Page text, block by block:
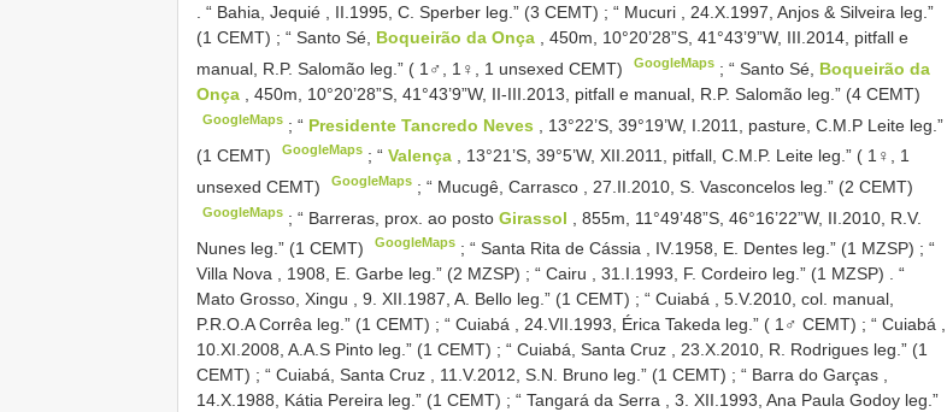
“ Bahia, Jequié , II.1995, C. Sperber leg.” (3 CEMT) ; “ Mucuri , 24.X.1997, Anjos & Silveira leg.”
(1 CEMT) ; “ Santo Sé, Boqueirão da Onça
, 450m, 10°20’28”S, 41°43’9”W, III.2014, pitfall e
manual, R.P. Salomão leg.” ( 1♂, 1♀, 1 unsexed CEMT)
GoogleMaps ;“ Santo Sé, Boqueirão da
Onça
, 450m, 10°20’28”S, 41°43’9”W, II-III.2013, pitfall e manual, R.P. Salomão leg.” (4 CEMT)
GoogleMaps ;“ Presidente Tancredo Neves
, 13°22’S, 39°19’W, I.2011, pasture, C.M.P Leite leg.”
(1 CEMT)
GoogleMaps ;“Valença
, 13°21’S, 39°5’W, XII.2011, pitfall, C.M.P. Leite leg.” ( 1♀, 1
unsexed CEMT)
GoogleMaps ;“ Mucugê, Carrasco , 27.II.2010, S. Vasconcelos leg.” (2 CEMT)
GoogleMaps ;“ Barreras, prox. ao postoGirassol
, 855m, 11°49’48”S, 46°16’22”W, II.2010, R.V.
Nunes leg.” (1 CEMT)
GoogleMaps ;“ Santa Rita de Cássia , IV.1958, E. Dentes leg.” (1 MZSP) ;“
Villa Nova , 1908, E. Garbe leg.” (2 MZSP) ; “ Cairu , 31.I.1993, F. Cordeiro leg.” (1 MZSP)
“
Mato Grosso, Xingu , 9. XII.1987, A. Bello leg.” (1 CEMT) ; “ Cuiabá , 5.V.2010, col. manual,
P.R.O.A Corrêa leg.” (1 CEMT) ; “ Cuiabá , 24.VII.1993, Érica Takeda leg.” ( 1♂ CEMT) ; “ Cuiabá ,
10.XI.2008, A.A.S Pinto leg.” (1 CEMT) ; “ Cuiabá, Santa Cruz , 23.X.2010, R. Rodrigues leg.” (1
CEMT) ; “ Cuiabá, Santa Cruz , 11.V.2012, S.N. Bruno leg.” (1 CEMT) ; “ Barra do Garças ,
14.X.1988, Kátia Pereira leg.” (1 CEMT) ; “ Tangará da Serra , 3. XII.1993, Ana Paula Godoy leg.”